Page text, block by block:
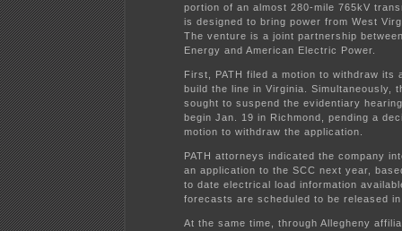
portion of an almost 280-mile 765kV
is designed to bring power from West
The venture is a joint partnership
Energy and American Electric Power.
First, PATH filed a motion to withdraw its
build the line in Virginia. Simultaneously,
sought to suspend the evidentiary
begin Jan. 19 in Richmond, pending a
motion to withdraw the application.
PATH attorneys indicated the company
an application to the SCC next year,
to date electrical load information
forecasts are scheduled to be released
At the same time, through Allegheny